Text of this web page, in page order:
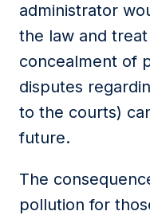
administrator
the law and
concealment of
disputes
to the courts)
future.
The
pollution for